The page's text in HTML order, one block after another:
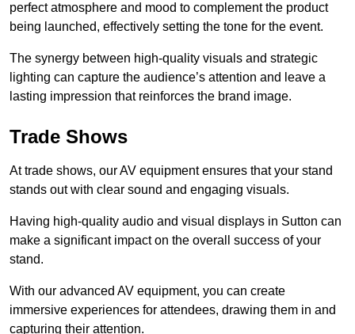
perfect atmosphere and mood to complement the product
being launched, effectively setting the tone for the event.
The synergy between high-quality visuals and strategic
lighting can capture the audience’s attention and leave a
lasting impression that reinforces the brand image.
Trade Shows
At trade shows, our AV equipment ensures that your stand
stands out with clear sound and engaging visuals.
Having high-quality audio and visual displays in Sutton can
make a significant impact on the overall success of your
stand.
With our advanced AV equipment, you can create
immersive experiences for attendees, drawing them in and
capturing their attention.